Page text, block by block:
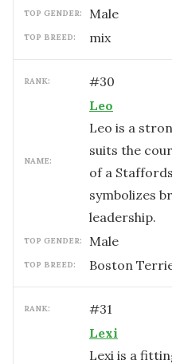
TOP GENDER: male
TOP BREED: mix
RANK: #30
NAME:
Leo
Leo is a
suits the
of a
symbolizes
leadership.
TOP GENDER: male
TOP BREED: Boston
RANK: #31
Lexi
Lexi is a